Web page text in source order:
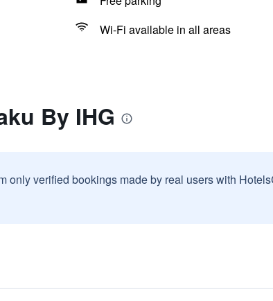
Wi-Fi available in all areas
By IHG
only verified bookings made by real users with